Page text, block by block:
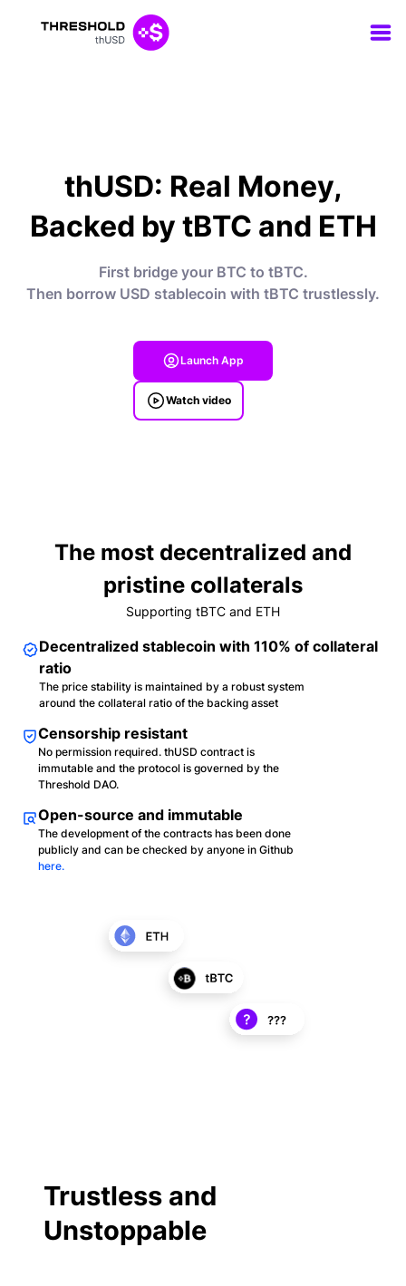
thUSD: Real Money,
Backed by tBTC and ETH
First bridge your BTC to tBTC.
Then borrow USD stablecoin with tBTC trustlessly.
Launch App
Watch video
The most decentralized and
pristine collaterals
Supporting tBTC and ETH
Decentralized stablecoin with 110% of collateral
ratio
The price stability is maintained by a robust system
around the collateral ratio of the backing asset
Censorship resistant
No permission required. thUSD contract is
immutable and the protocol is governed by the
Threshold DAO.
Open-source and immutable
The development of the contracts has been done
publicly and can be checked by anyone in Github
here.
Trustless and
Unstoppable